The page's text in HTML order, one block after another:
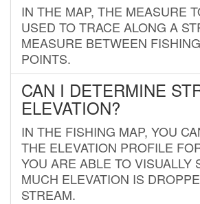
IN THE MAP, THE MEASURE
USED TO TRACE ALONG A
MEASURE BETWEEN
POINTS.
CAN I DETERMINE
ELEVATION?
IN THE FISHING MAP, YOU
THE ELEVATION PROFILE
YOU ARE ABLE TO VISUALLY
MUCH ELEVATION IS
STREAM.